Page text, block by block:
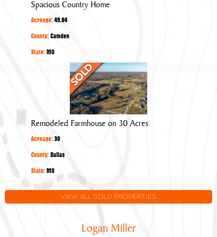
Spacious Country Home
Acreage:49.84
County:Camden
State:MO
Remodeled
Farmhouse
on
30
Acres
Remodeled Farmhouse on 30 Acres
Acreage:30
County:Dallas
State:MO
VIEW ALL SOLD PROPERTIES
Logan Miller